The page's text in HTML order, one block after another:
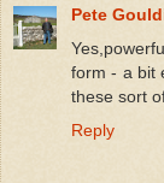
Pete
form - a bit
these sort
Reply